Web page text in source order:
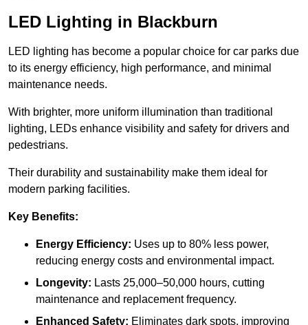
LED Lighting in Blackburn
LED lighting has become a popular choice for car parks due
to its energy efficiency, high performance, and minimal
maintenance needs.
With brighter, more uniform illumination than traditional
lighting, LEDs enhance visibility and safety for drivers and
pedestrians.
Their durability and sustainability make them ideal for
modern parking facilities.
Key Benefits:
Energy Efficiency: Uses up to 80% less power,
reducing energy costs and environmental impact.
Longevity: Lasts 25,000–50,000 hours, cutting
maintenance and replacement frequency.
Enhanced Safety: Eliminates dark spots, improving